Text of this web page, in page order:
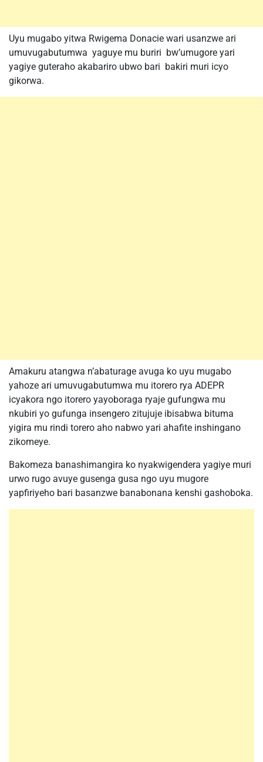
Uyu mugabo yitwa Rwigema Donacie wari usanzwe ari
umuvugabutumwa yaguye mu buriri bw’umugore yari
yagiye guteraho akabariro ubwo bari bakiri muri icyo
gikorwa.
Amakuru atangwa n’abaturage avuga ko uyu mugabo
yahoze ari umuvugabutumwa mu itorero rya ADEPR
icyakora ngo itorero yayoboraga ryaje gufungwa mu
nkubiri yo gufunga insengero zitujuje ibisabwa bituma
yigira mu rindi torero aho nabwo yari ahafite inshingano
zikomeye.
Bakomeza banashimangira ko nyakwigendera yagiye muri
urwo rugo avuye gusenga gusa ngo uyu mugore
yapfiriyeho bari basanzwe banabonana kenshi gashoboka.